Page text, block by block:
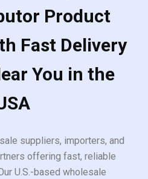
Product
Fast Delivery
You in the
suppliers, importers, and
offering fast, reliable
U.S.-based wholesale